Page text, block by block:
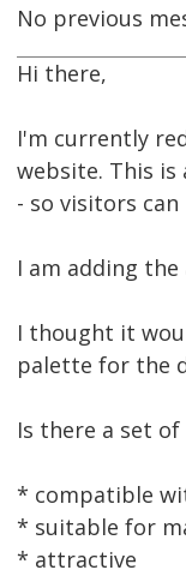
No previous
Hi there,
I'm currently
website. This is
- so visitors
I am adding
I thought it
palette for the
Is there a set
* compatible
* suitable for
* attractive